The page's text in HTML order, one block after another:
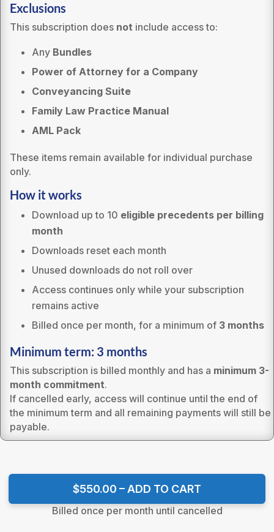
Exclusions
This subscription does not include access to:
Any Bundles
Power of Attorney for a Company
Conveyancing Suite
Family Law Practice Manual
AML Pack
These items remain available for individual purchase
only.
How it works
Download up to 10 eligible precedents per billing
month
Downloads reset each month
Unused downloads do not roll over
Access continues only while your subscription
remains active
Billed once per month, for a minimum of 3 months
Minimum term: 3 months
This subscription is billed monthly and has a minimum 3-
month commitment.
If cancelled early, access will continue until the end of
the minimum term and all remaining payments will still be
payable.
$550.00 – ADD TO CART
Billed once per month until cancelled